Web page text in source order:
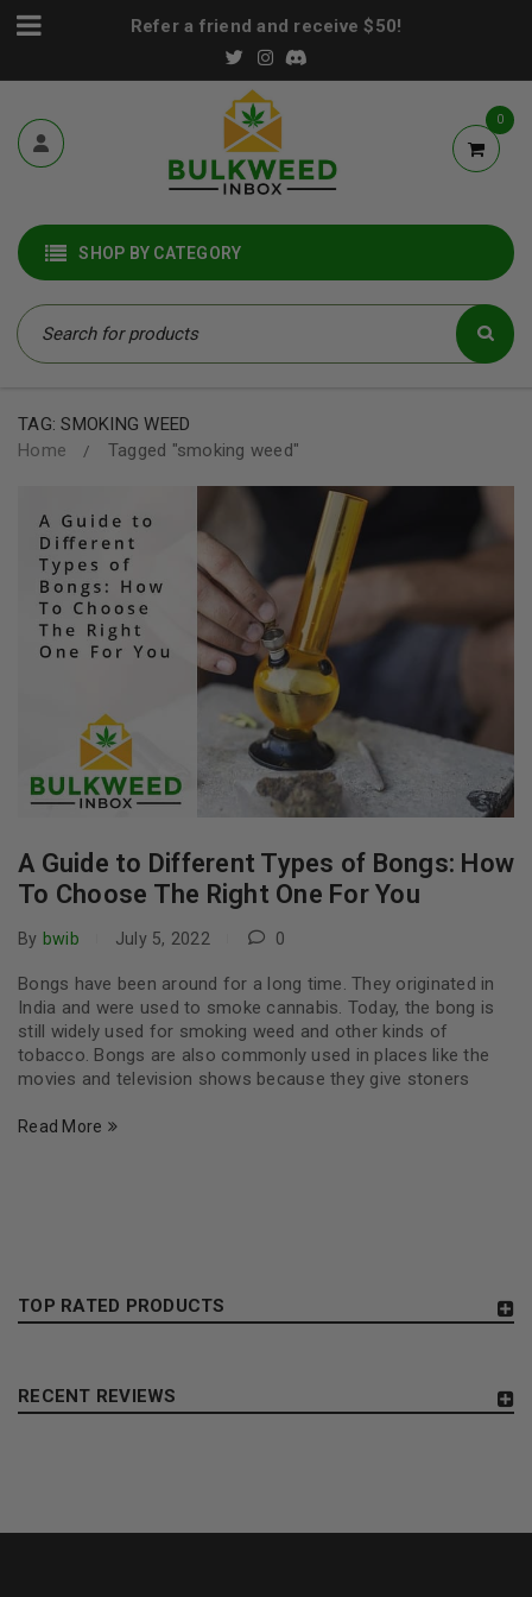
Refer a friend and receive $50!
0
SHOP BY CATEGORY
TAG: SMOKING WEED
Home
/ Tagged "smoking weed"
A Guide to Different Types of Bongs: How
To Choose The Right One For You
By bwib July 5, 2022 0
Bongs have been around for a long time. They originated in
India and were used to smoke cannabis. Today, the bong is
still widely used for smoking weed and other kinds of
tobacco. Bongs are also commonly used in places like the
movies and television shows because they give stoners
Read More
TOP RATED PRODUCTS
RECENT REVIEWS